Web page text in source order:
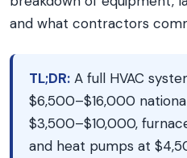
and what contractors
TL;DR: A full HVAC
$6,500–$16,000
$3,500–$10,000,
and heat pumps at